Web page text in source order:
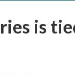
is